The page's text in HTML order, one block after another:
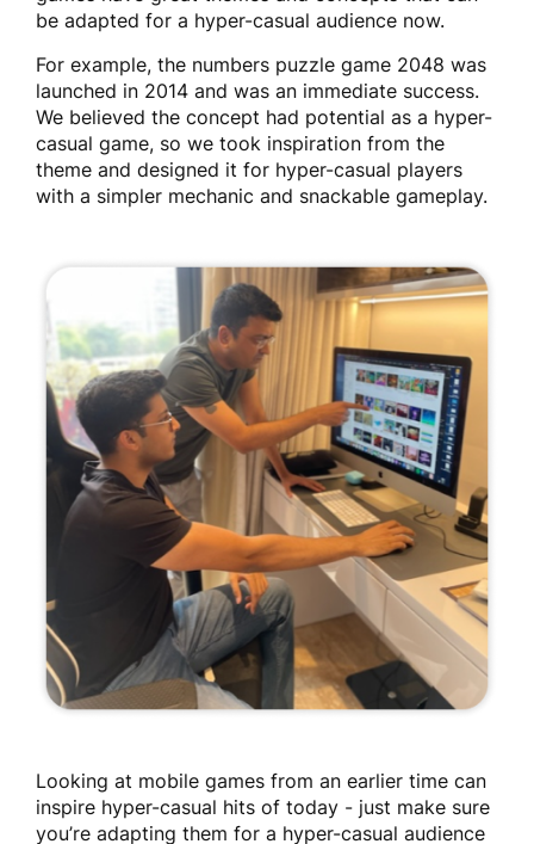
be adapted for a hyper-casual audience now.
For example, the numbers puzzle game 2048 was
launched in 2014 and was an immediate success.
We believed the concept had potential as a hyper-
casual game, so we took inspiration from the
theme and designed it for hyper-casual players
with a simpler mechanic and snackable gameplay.
Looking at mobile games from an earlier time can
inspire hyper-casual hits of today - just make sure
you’re adapting them for a hyper-casual audience